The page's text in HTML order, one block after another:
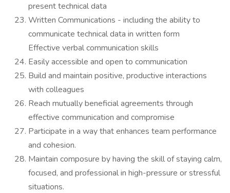
present technical data
Written Communications - including the ability to
communicate technical data in written form
Effective verbal communication skills
Easily accessible and open to communication
Build and maintain positive, productive interactions
with colleagues
Reach mutually beneficial agreements through
effective communication and compromise
Participate in a way that enhances team performance
and cohesion.
Maintain composure by having the skill of staying calm,
focused, and professional in high-pressure or stressful
situations.